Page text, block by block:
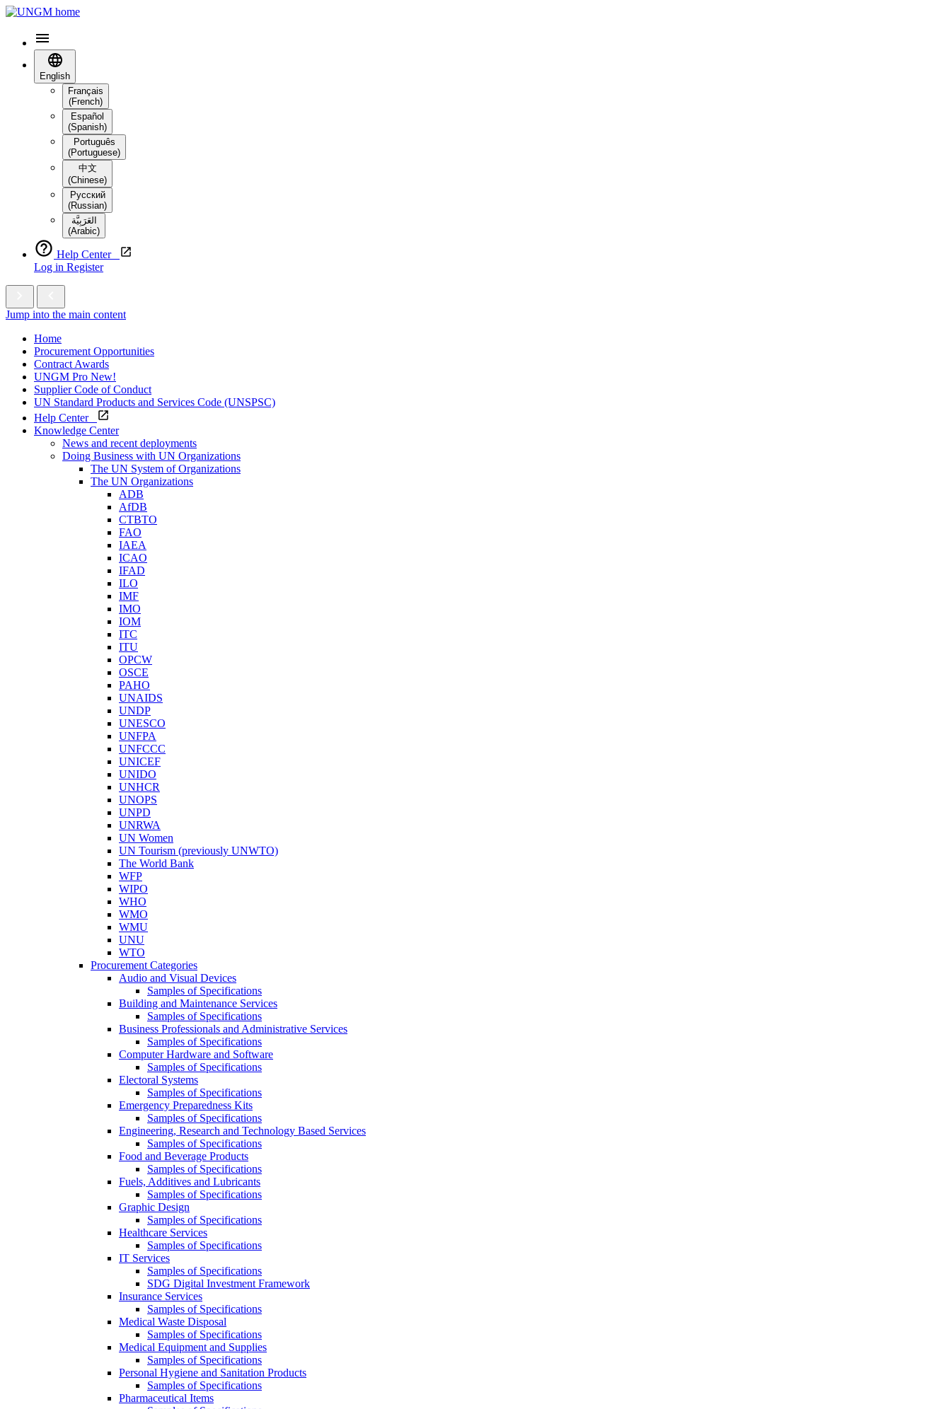
English
Français
(French)
Español
(Spanish)
Português
(Portuguese)
中文
(Chinese)
Русский
(Russian)
العَرَبِيَّة‎
(Arabic)
Help Center
Log in Register
Jump into the main content
Home
Procurement Opportunities
Contract Awards
UNGM Pro New!
Supplier Code of Conduct
UN Standard Products and Services Code (UNSPSC)
Help Center
Knowledge Center
News and recent deployments
Doing Business with UN Organizations
The UN System of Organizations
The UN Organizations
ADB
AfDB
CTBTO
FAO
IAEA
ICAO
IFAD
ILO
IMF
IMO
IOM
ITC
ITU
OPCW
OSCE
PAHO
UNAIDS
UNDP
UNESCO
UNFPA
UNFCCC
UNICEF
UNIDO
UNHCR
UNOPS
UNPD
UNRWA
UN Women
UN Tourism (previously UNWTO)
The World Bank
WFP
WIPO
WHO
WMO
WMU
UNU
WTO
Procurement Categories
Audio and Visual Devices
Samples of Specifications
Building and Maintenance Services
Samples of Specifications
Business Professionals and Administrative Services
Samples of Specifications
Computer Hardware and Software
Samples of Specifications
Electoral Systems
Samples of Specifications
Emergency Preparedness Kits
Samples of Specifications
Engineering, Research and Technology Based Services
Samples of Specifications
Food and Beverage Products
Samples of Specifications
Fuels, Additives and Lubricants
Samples of Specifications
Graphic Design
Samples of Specifications
Healthcare Services
Samples of Specifications
IT Services
Samples of Specifications
SDG Digital Investment Framework
Insurance Services
Samples of Specifications
Medical Waste Disposal
Samples of Specifications
Medical Equipment and Supplies
Samples of Specifications
Personal Hygiene and Sanitation Products
Samples of Specifications
Pharmaceutical Items